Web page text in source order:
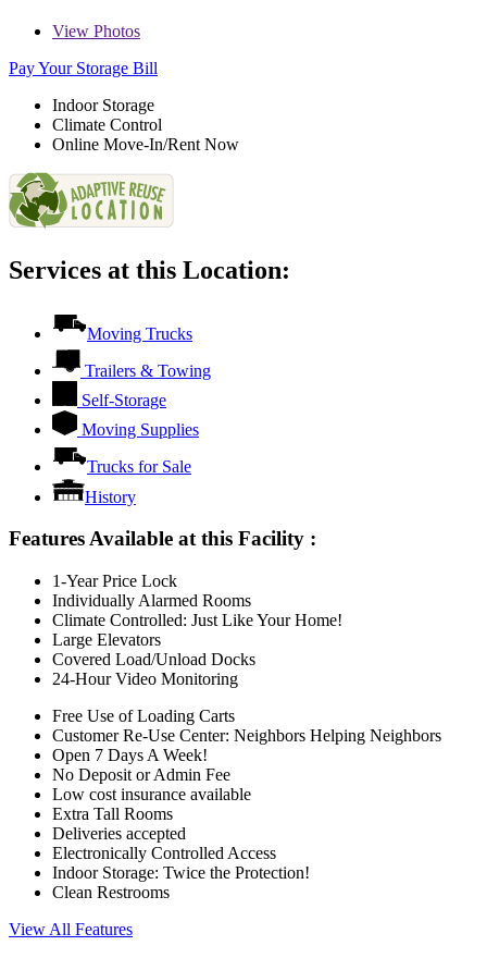
View Photos
Pay Your Storage Bill
Indoor Storage
Climate Control
Online Move-In/Rent Now
Services at this Location:
Moving Trucks
Trailers & Towing
Self-Storage
Moving Supplies
Trucks for Sale
History
Features Available at this Facility :
1-Year Price Lock
Individually Alarmed Rooms
Climate Controlled: Just Like Your Home!
Large Elevators
Covered Load/Unload Docks
24-Hour Video Monitoring
Free Use of Loading Carts
Customer Re-Use Center: Neighbors Helping Neighbors
Open 7 Days A Week!
No Deposit or Admin Fee
Low cost insurance available
Extra Tall Rooms
Deliveries accepted
Electronically Controlled Access
Indoor Storage: Twice the Protection!
Clean Restrooms
View All Features